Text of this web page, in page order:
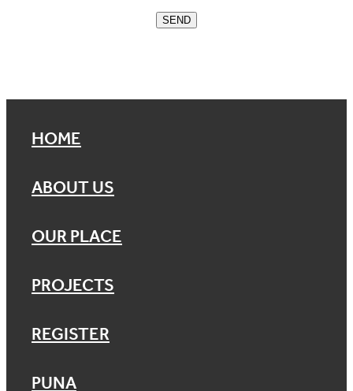
SEND
HOME
ABOUT US
OUR PLACE
PROJECTS
REGISTER
PUNA